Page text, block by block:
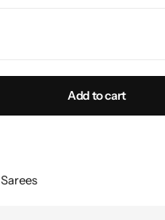
Add to cart
Sarees